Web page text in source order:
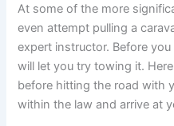
At some of the more
even attempt pulling a
expert instructor. Before
will let you try towing it.
before hitting the road with
within the law and arrive at